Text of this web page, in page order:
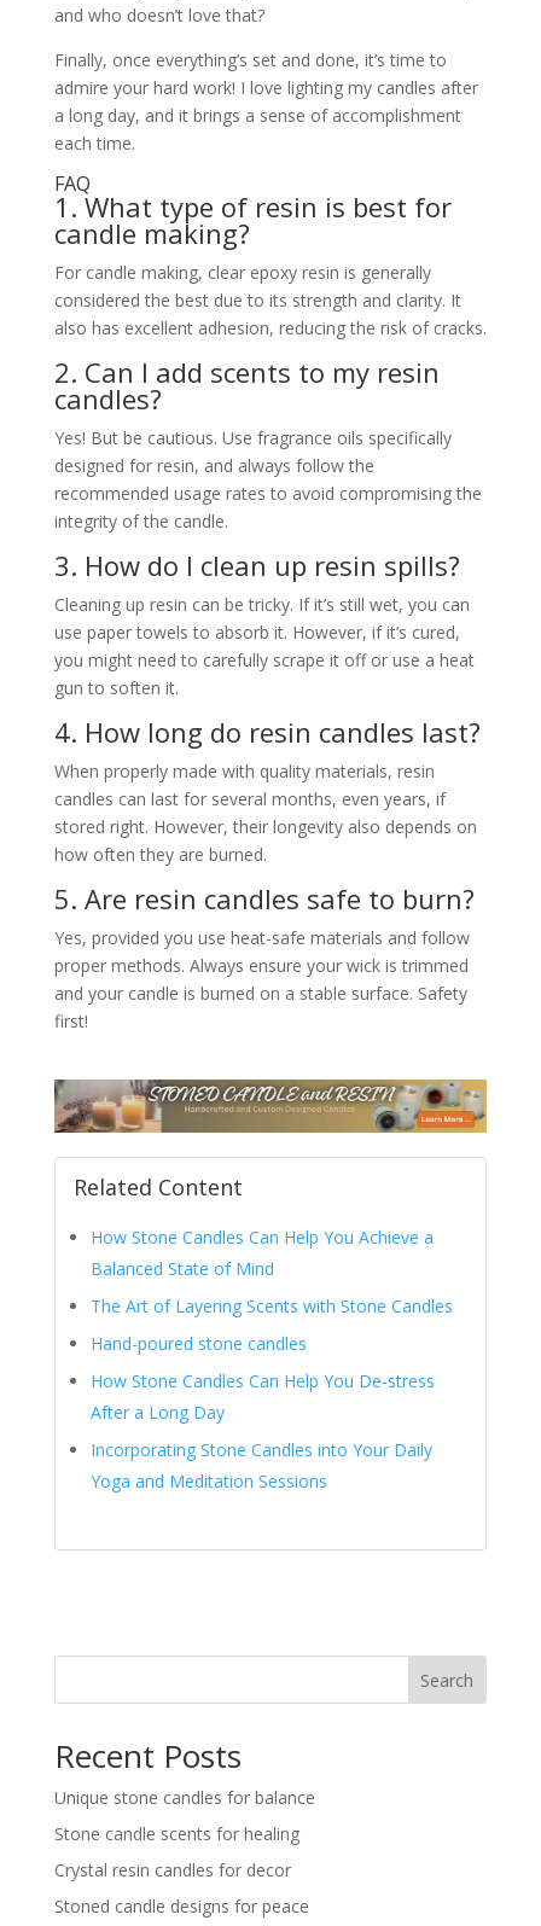
and who doesn’t love that?
Finally, once everything’s set and done, it’s time to
admire your hard work! I love lighting my candles after
a long day, and it brings a sense of accomplishment
each time.
FAQ
1. What type of resin is best for
candle making?
For candle making, clear epoxy resin is generally
considered the best due to its strength and clarity. It
also has excellent adhesion, reducing the risk of cracks.
2. Can I add scents to my resin
candles?
Yes! But be cautious. Use fragrance oils specifically
designed for resin, and always follow the
recommended usage rates to avoid compromising the
integrity of the candle.
3. How do I clean up resin spills?
Cleaning up resin can be tricky. If it’s still wet, you can
use paper towels to absorb it. However, if it’s cured,
you might need to carefully scrape it off or use a heat
gun to soften it.
4. How long do resin candles last?
When properly made with quality materials, resin
candles can last for several months, even years, if
stored right. However, their longevity also depends on
how often they are burned.
5. Are resin candles safe to burn?
Yes, provided you use heat-safe materials and follow
proper methods. Always ensure your wick is trimmed
and your candle is burned on a stable surface. Safety
first!
Related Content
How Stone Candles Can Help You Achieve a
Balanced State of Mind
The Art of Layering Scents with Stone Candles
Hand-poured stone candles
How Stone Candles Can Help You De-stress
After a Long Day
Incorporating Stone Candles into Your Daily
Yoga and Meditation Sessions
Search
Recent Posts
Unique stone candles for balance
Stone candle scents for healing
Crystal resin candles for decor
Stoned candle designs for peace